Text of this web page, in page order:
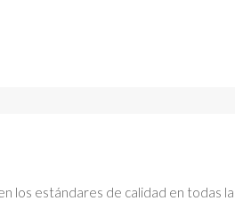
los estándares de calidad en todas